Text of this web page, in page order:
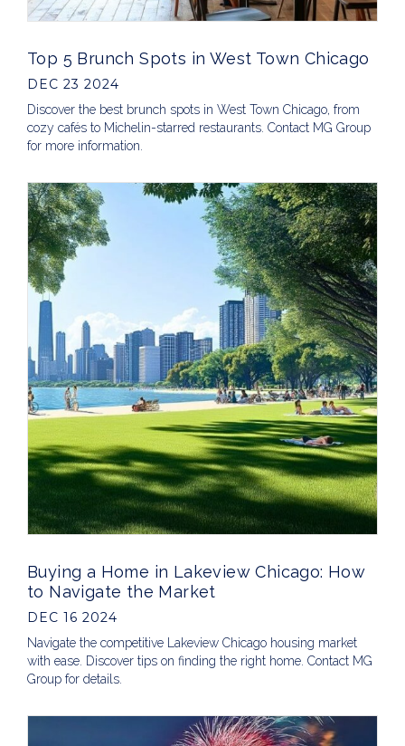
Top 5 Brunch Spots in West Town Chicago
DEC 23 2024
Discover the best brunch spots in West Town Chicago, from
cozy cafés to Michelin-starred restaurants. Contact MG Group
for more information.
Buying a Home in Lakeview Chicago: How
to Navigate the Market
DEC 16 2024
Navigate the competitive Lakeview Chicago housing market
with ease. Discover tips on finding the right home. Contact MG
Group for details.